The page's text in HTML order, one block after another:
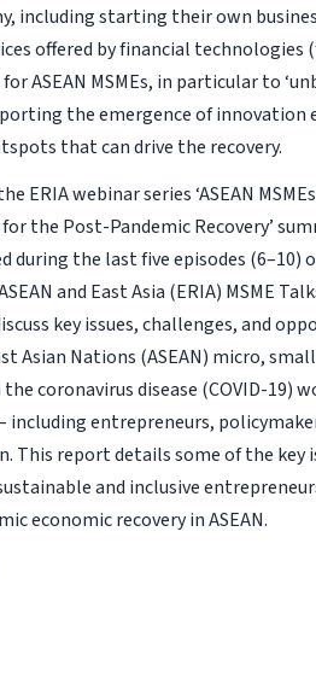
including starting their own
offered by financial technologies
ASEAN MSMEs, in particular to
the emergence of innovation
that can drive the recovery.
ERIA webinar series ‘ASEAN
the Post-Pandemic Recovery’
during the last five episodes (6–10)
and East Asia (ERIA) MSME
key issues, challenges, and
Asian Nations (ASEAN) micro,
coronavirus disease (COVID-19)
including entrepreneurs,
This report details some of the key
and inclusive
economic recovery in ASEAN.